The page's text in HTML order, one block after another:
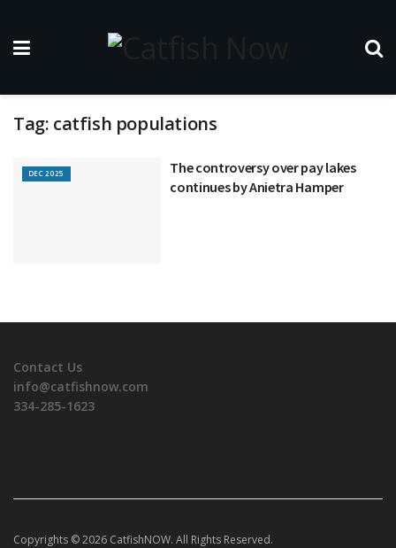
Tag: catfish populations
DEC 2025
The controversy over pay lakes
continues by Anietra Hamper
Contact Us
info@catfishnow.com
334-285-1623
Copyrights © 2026 CatfishNOW. All Rights Reserved.